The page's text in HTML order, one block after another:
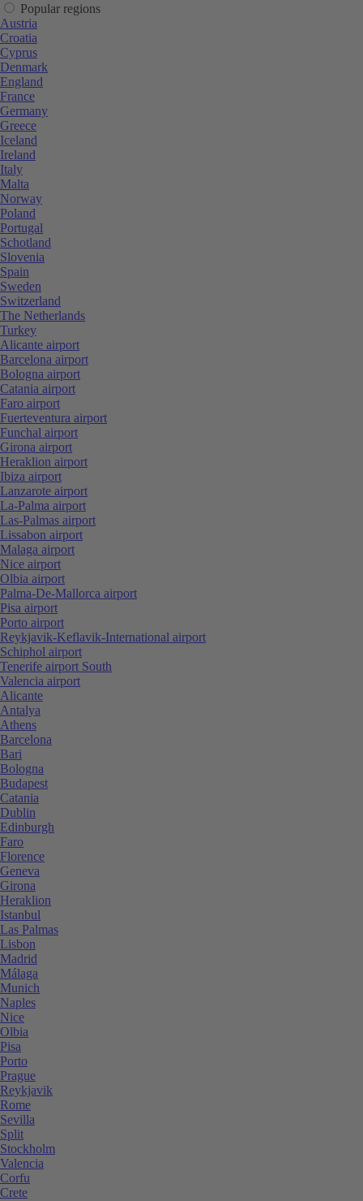
Popular regions
Austria
Croatia
Cyprus
Denmark
England
France
Germany
Greece
Iceland
Ireland
Italy
Malta
Norway
Poland
Portugal
Schotland
Slovenia
Spain
Sweden
Switzerland
The Netherlands
Turkey
Alicante airport
Barcelona airport
Bologna airport
Catania airport
Faro airport
Fuerteventura airport
Funchal airport
Girona airport
Heraklion airport
Ibiza airport
Lanzarote airport
La-Palma airport
Las-Palmas airport
Lissabon airport
Malaga airport
Nice airport
Olbia airport
Palma-De-Mallorca airport
Pisa airport
Porto airport
Reykjavik-Keflavik-International airport
Schiphol airport
Tenerife airport South
Valencia airport
Alicante
Antalya
Athens
Barcelona
Bari
Bologna
Budapest
Catania
Dublin
Edinburgh
Faro
Florence
Geneva
Girona
Heraklion
Istanbul
Las Palmas
Lisbon
Madrid
Málaga
Munich
Naples
Nice
Olbia
Pisa
Porto
Prague
Reykjavik
Rome
Sevilla
Split
Stockholm
Valencia
Corfu
Crete